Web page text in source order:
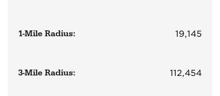
1-Mile Radius: 19,145
3-Mile Radius: 112,454